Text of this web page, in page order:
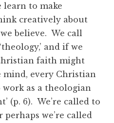
to make
creatively about
believe. We call
and if we
faith might
every Christian
as a theologian
(p. 6). We’re called to
we’re called